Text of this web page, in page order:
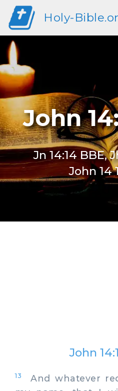
Holy-
John
Jn 14:14 BBE,
John 14
John
13
And whatever